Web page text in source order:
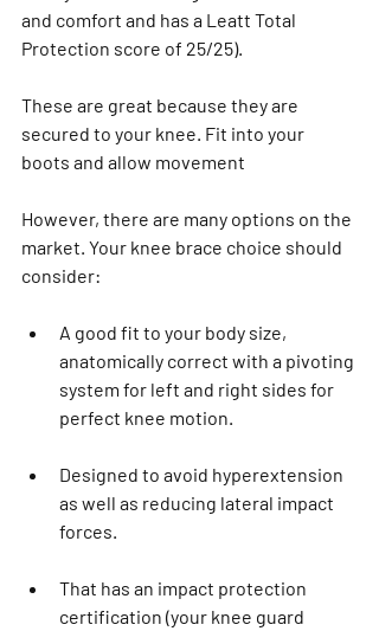
and comfort and has a Leatt Total
Protection score of 25/25).
These are great because they are
secured to your knee. Fit into your
boots and allow movement
However, there are many options on the
market. Your knee brace choice should
consider:
A good fit to your body size,
anatomically correct with a pivoting
system for left and right sides for
perfect knee motion.
Designed to avoid hyperextension
as well as reducing lateral impact
forces.
That has an impact protection
certification (your knee guard